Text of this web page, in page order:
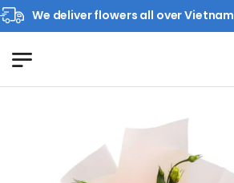
We deliver flowers all over Vietnam